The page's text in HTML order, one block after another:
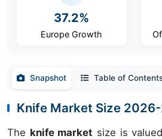
37.2%
Europe Growth
Snapshot Table of
Knife Market Size
The knife market size is